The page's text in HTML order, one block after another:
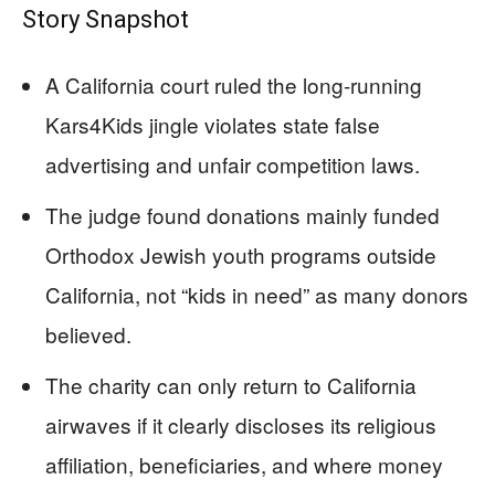
Story Snapshot
A California court ruled the long-running
Kars4Kids jingle violates state false
advertising and unfair competition laws.
The judge found donations mainly funded
Orthodox Jewish youth programs outside
California, not “kids in need” as many donors
believed.
The charity can only return to California
airwaves if it clearly discloses its religious
affiliation, beneficiaries, and where money